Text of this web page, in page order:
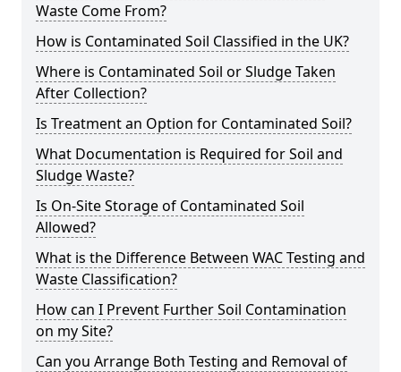
Waste Come From?
How is Contaminated Soil Classified in the UK?
Where is Contaminated Soil or Sludge Taken
After Collection?
Is Treatment an Option for Contaminated Soil?
What Documentation is Required for Soil and
Sludge Waste?
Is On-Site Storage of Contaminated Soil
Allowed?
What is the Difference Between WAC Testing and
Waste Classification?
How can I Prevent Further Soil Contamination
on my Site?
Can you Arrange Both Testing and Removal of